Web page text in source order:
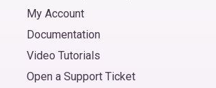
My Account
Documentation
Video Tutorials
Open a Support Ticket